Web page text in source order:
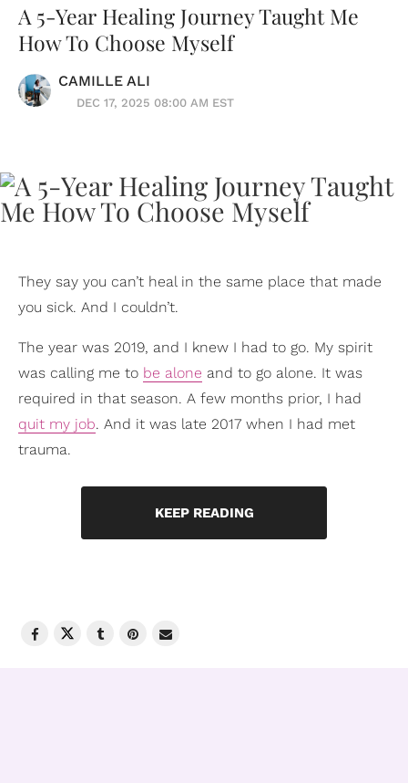
A 5-Year Healing Journey Taught Me
How To Choose Myself
CAMILLE ALI
DEC 17, 2025 08:00 AM EST
They say you can’t heal in the same place that made
you sick. And I couldn’t.
The year was 2019, and I knew I had to go. My spirit
was calling me to be alone and to go alone. It was
required in that season. A few months prior, I had
quit my job. And it was late 2017 when I had met
trauma.
KEEP READING